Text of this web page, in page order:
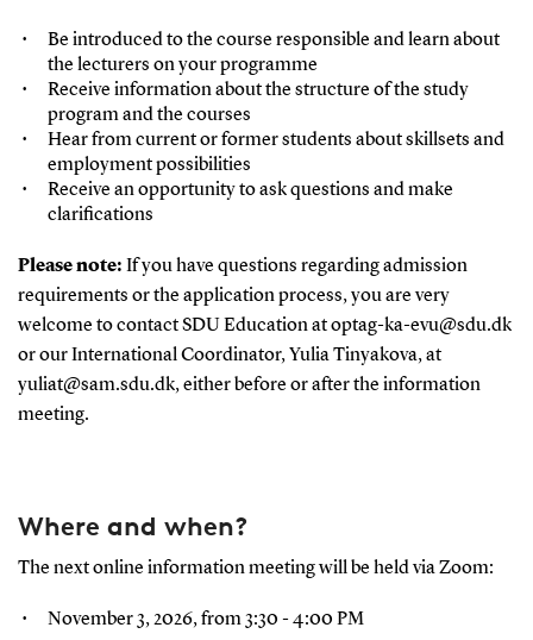
Be introduced to the course responsible and learn about
the lecturers on your programme
Receive information about the structure of the study
program and the courses
Hear from current or former students about skillsets and
employment possibilities
Receive an opportunity to ask questions and make
clarifications
Please note: If you have questions regarding admission
requirements or the application process, you are very
welcome to contact SDU Education at optag-ka-evu@sdu.dk
or our International Coordinator, Yulia Tinyakova, at
yuliat@sam.sdu.dk, either before or after the information
meeting.
Where and when?
The next online information meeting will be held via Zoom:
November 3, 2026, from 3:30 - 4:00 PM